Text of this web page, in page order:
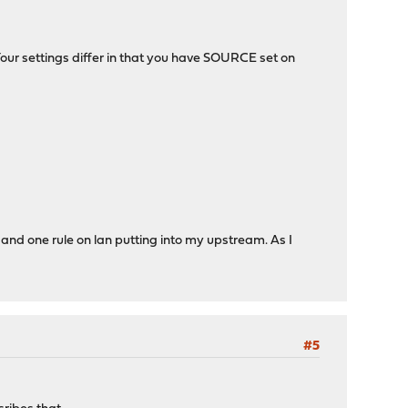
settings differ in that you have SOURCE set on
one rule on lan putting into my upstream. As I
#5